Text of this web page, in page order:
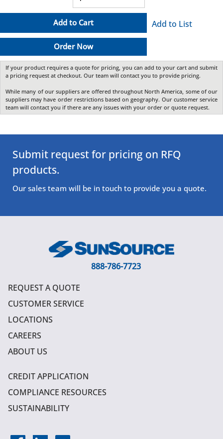
Add to Cart
Order Now
Add to List
If your product requires a quote for pricing, you can add to your cart and submit
a pricing request at checkout. Our team will contact you to provide pricing.
While many of our suppliers are offered throughout North America, some of our
suppliers may have order restrictions based on geography. Our customer service
team will contact you if there are any issues with your order or quote request.
Submit request for pricing on RFQ
products.
Our sales team will be in touch to provide you a quote.
888-786-7723
REQUEST A QUOTE
CUSTOMER SERVICE
LOCATIONS
CAREERS
ABOUT US
CREDIT APPLICATION
COMPLIANCE RESOURCES
SUSTAINABILITY